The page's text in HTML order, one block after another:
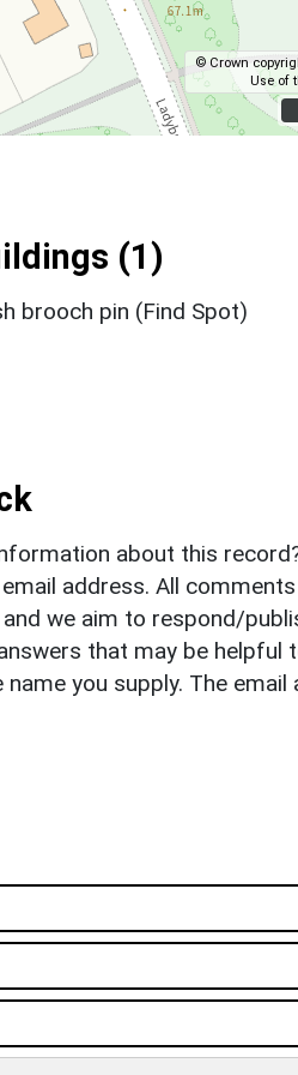
© Crown
Use of
(1)
brooch pin (Find Spot)
about this
address. All
we aim to respond/
that may be helpful
you supply. The